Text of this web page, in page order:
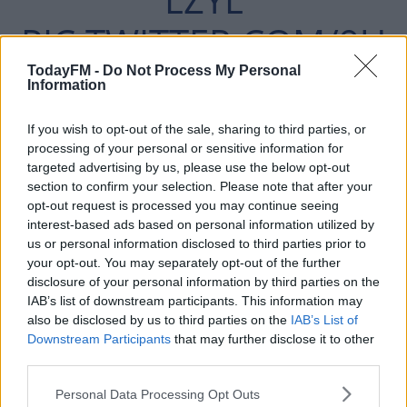
TodayFM - Do Not Process My Personal
Information
If you wish to opt-out of the sale, sharing to third parties, or
processing of your personal or sensitive information for
targeted advertising by us, please use the below opt-out
section to confirm your selection. Please note that after your
opt-out request is processed you may continue seeing
interest-based ads based on personal information utilized by
us or personal information disclosed to third parties prior to
your opt-out. You may separately opt-out of the further
disclosure of your personal information by third parties on the
IAB’s list of downstream participants. This information may
also be disclosed by us to third parties on the IAB’s List of
Downstream Participants that may further disclose it to other
Personal Data Processing Opt Outs
PIC.TWITTER.COM/9U
HQTZZIMW
— SKY SPORTS PREMIER LEAGUE
(@SKYSPORTSPL)
SEPTEMBER 17, 2019
The 81-times capped French international said he found